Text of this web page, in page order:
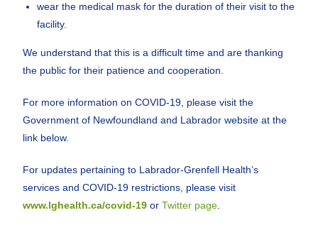
wear the medical mask for the duration of their visit to the
facility.
We understand that this is a difficult time and are thanking
the public for their patience and cooperation.
For more information on COVID-19, please visit the
Government of Newfoundland and Labrador website at the
link below.
For updates pertaining to Labrador-Grenfell Health’s
services and COVID-19 restrictions, please visit
www.lghealth.ca/covid-19 orTwitter page